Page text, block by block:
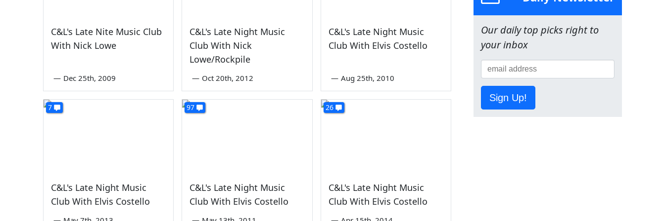
C&L's Late Nite Music Club
With Nick Lowe
— Dec 25th, 2009
C&L's Late Night Music
Club With Nick
Lowe/Rockpile
— Oct 20th, 2012
C&L's Late Night Music
Club With Elvis Costello
— Aug 25th, 2010
7
C&L's Late Night Music
Club With Elvis Costello
97
C&L's Late Night Music
Club With Elvis Costello
26
C&L's Late Night Music
Club With Elvis Costello
Our daily top picks right to
your inbox
Sign Up!